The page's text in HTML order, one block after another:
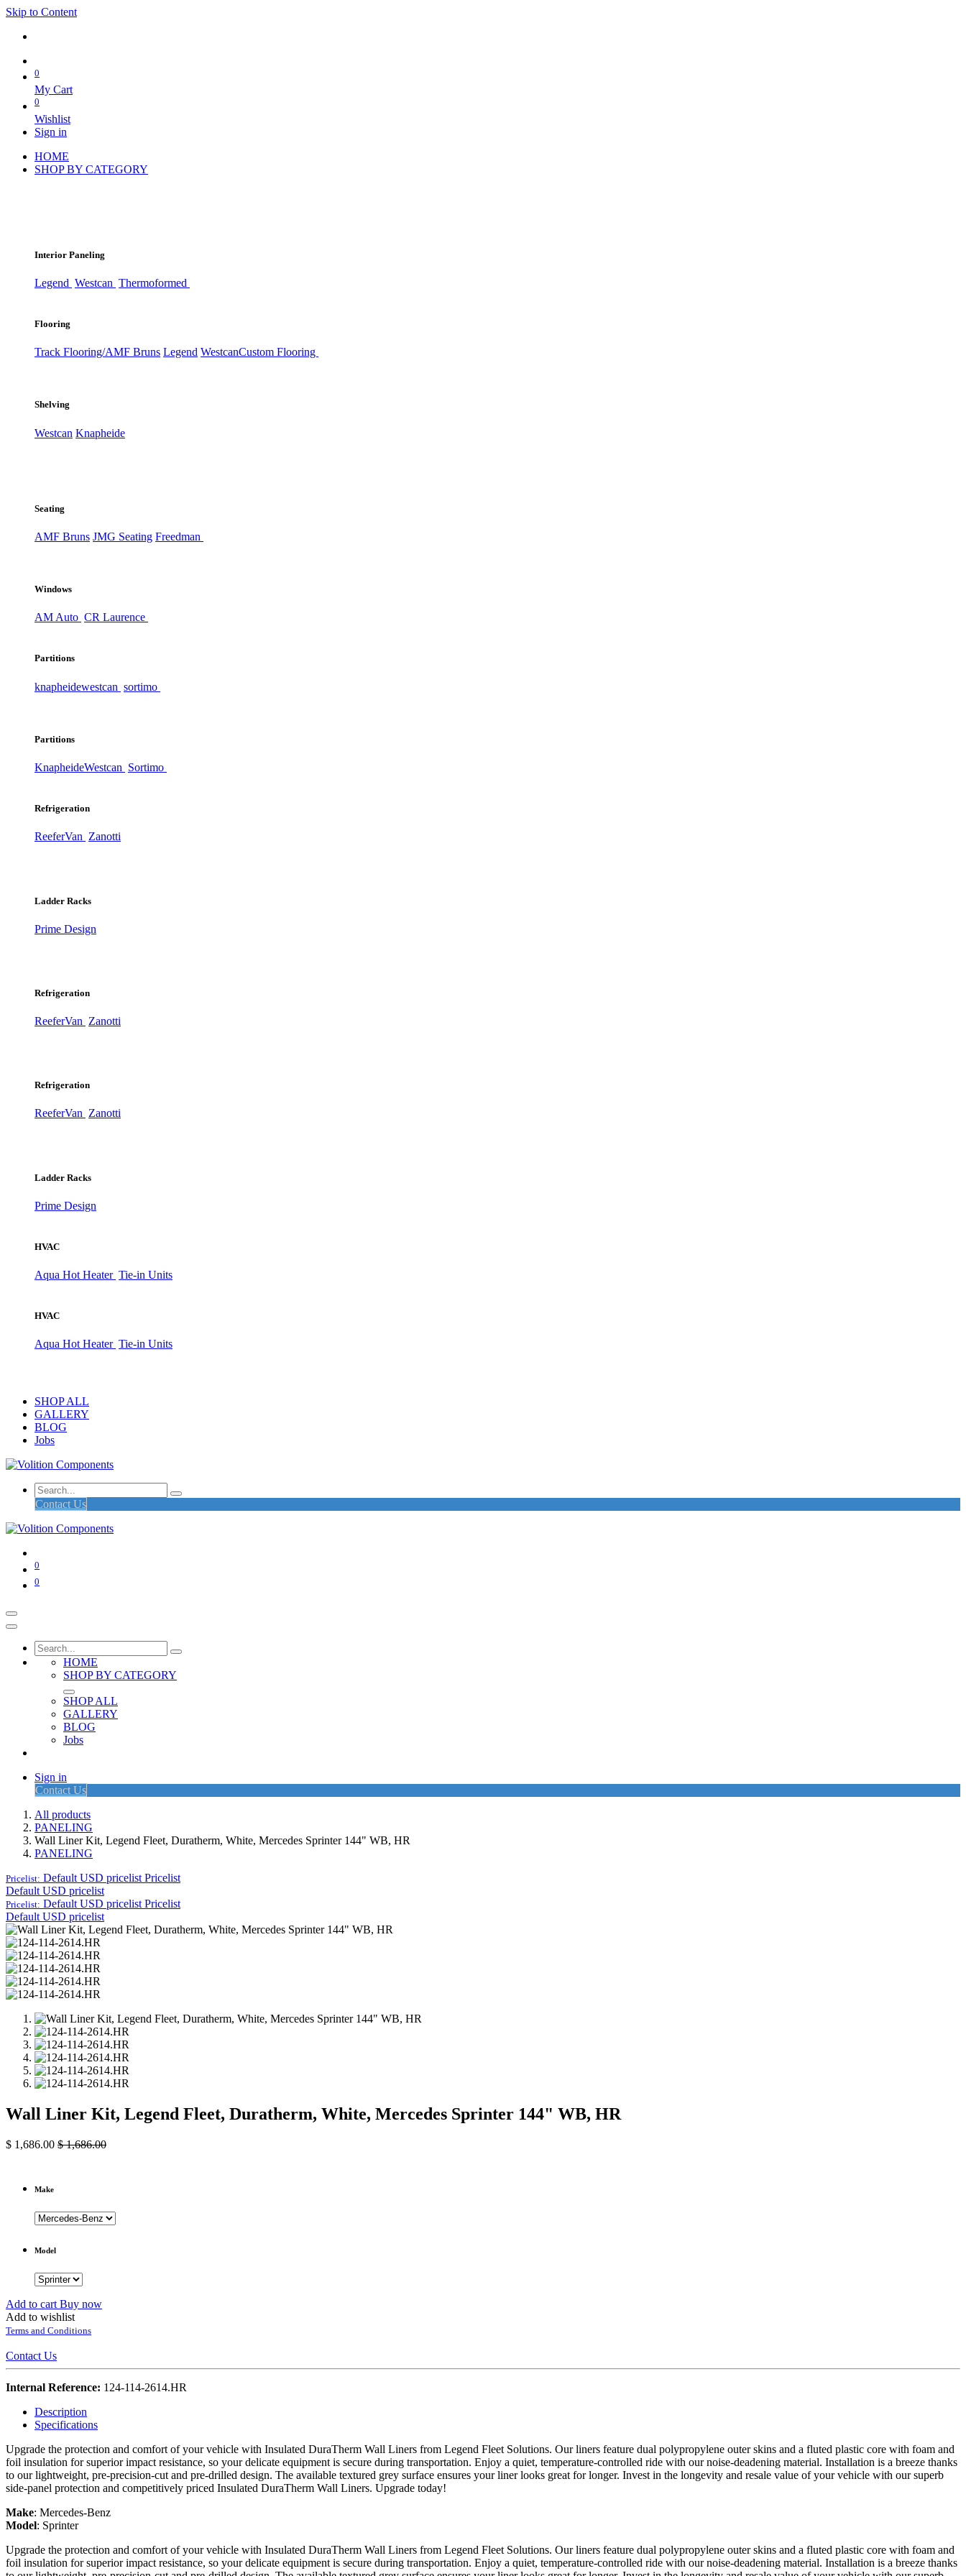
Skip to Content
0
My Cart
0
Wishlist
Sign in
HOME
SHOP BY CATEGORY
Interior Paneling
Legend Westcan Thermoformed
Flooring
Track Flooring/AMF Bruns Legend WestcanCustom Flooring
Shelving
Westcan Knapheide
Seating
AMF Bruns JMG Seating Freedman
Windows
AM Auto CR Laurence
Partitions
knapheidewestcan sortimo
Partitions
KnapheideWestcan Sortimo
Refrigeration
ReeferVan Zanotti
Ladder Racks
Prime Design
Refrigeration
ReeferVan Zanotti
Refrigeration
ReeferVan Zanotti
Ladder Racks
Prime Design
HVAC
Aqua Hot Heater Tie-in Units
HVAC
Aqua Hot Heater Tie-in Units
SHOP ALL
GALLERY
BLOG
Jobs
Contact Us
0
0
HOME
SHOP BY CATEGORY
SHOP ALL
GALLERY
BLOG
Jobs
Sign in
Contact Us
All products
PANELING
Wall Liner Kit, Legend Fleet, Duratherm, White, Mercedes Sprinter 144" WB, HR
PANELING
Pricelist: Default USD pricelist Pricelist
Default USD pricelist
Pricelist: Default USD pricelist Pricelist
Default USD pricelist
Wall Liner Kit, Legend Fleet, Duratherm, White, Mercedes Sprinter 144" WB, HR
$ 1,686.00 $1,686.00
Make
Model
Add to cart Buy now
Add to wishlist
Terms and Conditions
Contact Us
Internal Reference: 124-114-2614.HR
Description
Specifications
Upgrade the protection and comfort of your vehicle with Insulated DuraTherm Wall Liners from Legend Fleet Solutions. Our liners feature dual polypropylene outer skins and a fluted plastic core with foam and
foil insulation for superior impact resistance, so your delicate equipment is secure during transportation. Enjoy a quiet, temperature-controlled ride with our noise-deadening material. Installation is a breeze thanks
to our lightweight, pre-precision-cut and pre-drilled design. The available textured grey surface ensures your liner looks great for longer. Invest in the longevity and resale value of your vehicle with our superb
side-panel protection and competitively priced Insulated DuraTherm Wall Liners. Upgrade today!
Make: Mercedes-Benz
Model: Sprinter
Upgrade the protection and comfort of your vehicle with Insulated DuraTherm Wall Liners from Legend Fleet Solutions. Our liners feature dual polypropylene outer skins and a fluted plastic core with foam and
foil insulation for superior impact resistance, so your delicate equipment is secure during transportation. Enjoy a quiet, temperature-controlled ride with our noise-deadening material. Installation is a breeze thanks